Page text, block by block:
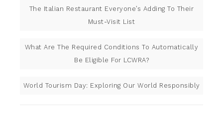
The Italian Restaurant Everyone’s Adding To Their
Must-Visit List
What Are The Required Conditions To Automatically
Be Eligible For LCWRA?
World Tourism Day: Exploring Our World Responsibly